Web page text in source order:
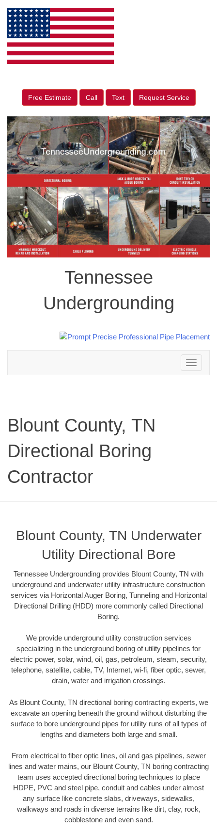
Free Estimate Call Text Request Service
Tennessee
Undergrounding
Toggle
navigation
Blount County, TN
Directional Boring
Contractor
Blount County, TN Underwater
Utility Directional Bore
Tennessee Undergrounding provides Blount County, TN with
underground and underwater utility infrastructure construction
services via Horizontal Auger Boring, Tunneling and Horizontal
Directional Drilling (HDD) more commonly called Directional
Boring.
We provide underground utility construction services
specializing in the underground boring of utility pipelines for
electric power, solar, wind, oil, gas, petroleum, steam, security,
telephone, satellite, cable, TV, Internet, wi-fi, fiber optic, sewer,
drain, water and irrigation crossings.
As Blount County, TN directional boring contracting experts, we
excavate an opening beneath the ground without disturbing the
surface to bore underground pipes for utility runs of all types of
lengths and diameters both large and small.
From electrical to fiber optic lines, oil and gas pipelines, sewer
lines and water mains, our Blount County, TN boring contracting
team uses accepted directional boring techniques to place
HDPE, PVC and steel pipe, conduit and cables under almost
any surface like concrete slabs, driveways, sidewalks,
walkways and roads in diverse terrains like dirt, clay, rock,
cobblestone and even sand.